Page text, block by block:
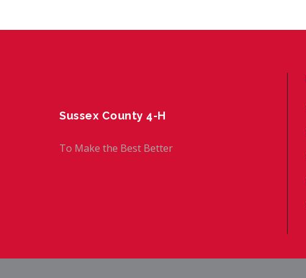
Sussex County 4-H
To Make the Best Better